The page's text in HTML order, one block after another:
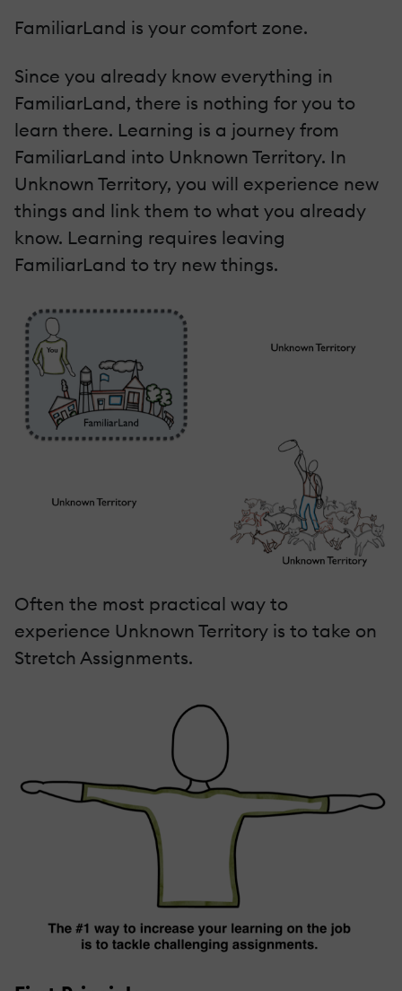
FamiliarLand is your comfort zone.
Since you already know everything in
FamiliarLand, there is nothing for you to
learn there. Learning is a journey from
FamiliarLand into Unknown Territory. In
Unknown Territory, you will experience new
things and link them to what you already
know. Learning requires leaving
FamiliarLand to try new things.
Often the most practical way to
experience Unknown Territory is to take on
Stretch Assignments.